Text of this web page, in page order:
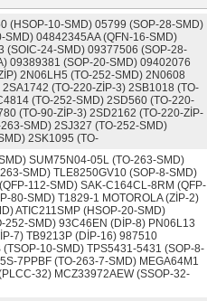
(HSOP-10-SMD) 05799 (SOP-28-SMD)
04842345AA (QFN-16-SMD)
24-SMD) 09377506 (SOP-28-
09389381 (SOP-20-SMD) 09402076
2N06LH5 (TO-252-SMD) 2N0608
(TO-220-ZİP-3) 2SB1018 (TO-
(TO-252-SMD) 2SD560 (TO-220-
(TO-90-ZİP-3) 2SD2162 (TO-220-ZİP-
SMD) 2SJ327 (TO-252-SMD)
2SK1095 (TO-
SUM75N04-05L (TO-263-SMD)
SMD) TLE8250GV10 (SOP-8-SMD)
112-SMD) SAK-C164CL-8RM (QFP-
80-SMD) T1829-1 MOTOROLA (ZİP-2)
ATIC211SMP (HSOP-20-SMD)
252-SMD) 93C46EN (DİP-8) PN06L13
7) TB9213P (DİP-16) 987510
10-SMD) TPS5431-5431 (SOP-8-
7PPBF (TO-263-7-SMD) MEGA64M1
32) MCZ33972AEW (SSOP-32-